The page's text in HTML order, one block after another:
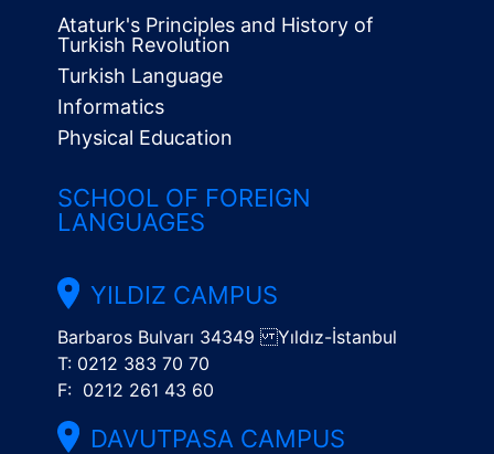
Ataturk's Principles and History of
Turkish Revolution
Turkish Language
Informatics
Physical Education
SCHOOL OF FOREIGN
LANGUAGES
YILDIZ CAMPUS
Barbaros Bulvarı 34349 Yıldız-İstanbul
T: 0212 383 70 70
F: 0212 261 43 60
DAVUTPASA CAMPUS